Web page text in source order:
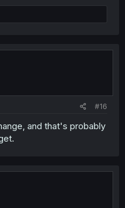
#16
and that's probably